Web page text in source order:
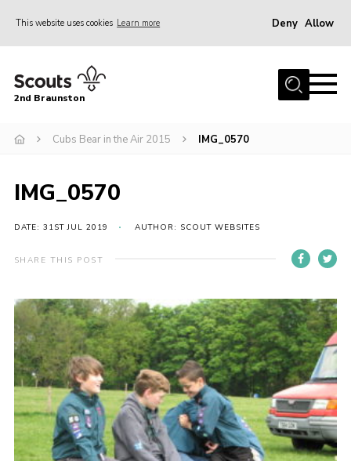
This website uses cookies Learn more Deny Allow
Home
News
Gallery
Contact
For Parents
Leaders Resources
Easy Fundraising
Cookies
Join
2nd Braunston
Cubs Bear in the Air 2015 IMG_0570
IMG_0570
DATE: 31ST JUL 2019 AUTHOR: SCOUT WEBSITES
SHARE THIS POST